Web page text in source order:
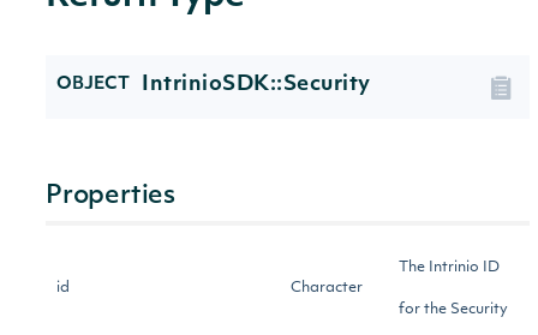
OBJECT IntrinioSDK::Security
Properties
id Character
The Intrinio ID
for the Security